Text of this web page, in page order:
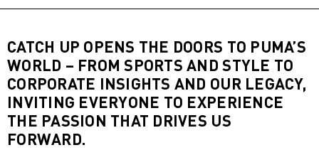
CATCH UP OPENS THE DOORS TO PUMA’S
WORLD – FROM SPORTS AND STYLE TO
CORPORATE INSIGHTS AND OUR LEGACY,
INVITING EVERYONE TO EXPERIENCE
THE PASSION THAT DRIVES US
FORWARD.